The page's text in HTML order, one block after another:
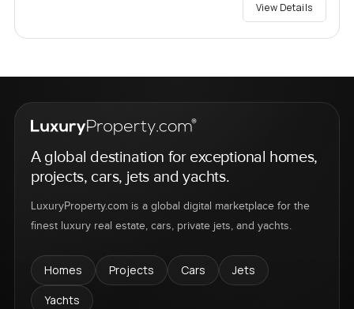
View Details
A global destination for exceptional homes,
projects, cars, jets and yachts.
LuxuryProperty.com is a global digital marketplace for the
finest luxury real estate, cars, private jets, and yachts.
Homes Projects Cars
Jets
Yachts